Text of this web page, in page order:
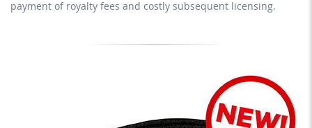
payment of royalty fees and costly subsequent licensing.